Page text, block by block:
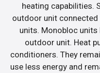
heating capabilities.
outdoor unit connected
units. Monobloc units
outdoor unit. Heat
conditioners. They
use less energy and